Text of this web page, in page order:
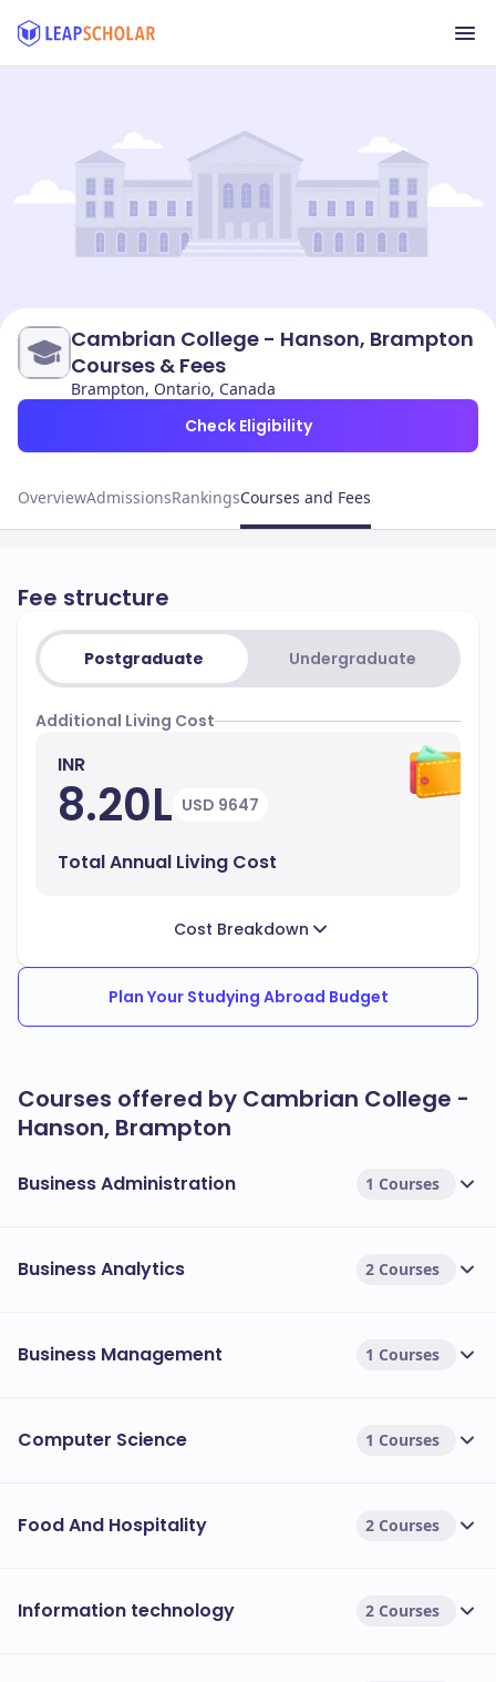
Cambrian College - Hanson, Brampton
Courses & Fees
Brampton, Ontario, Canada
Check Eligibility
OverviewAdmissionsRankingsCourses and Fees
Fee structure
Postgraduate Undergraduate
Additional Living Cost
INR
8.20L USD 9647
Total Annual Living Cost
Cost Breakdown
Plan Your Studying Abroad Budget
Courses offered by Cambrian College -
Hanson, Brampton
Business Administration 1 Courses
Business Analytics 2 Courses
Business Management 1 Courses
Computer Science 1 Courses
Food And Hospitality 2 Courses
Information technology 2 Courses